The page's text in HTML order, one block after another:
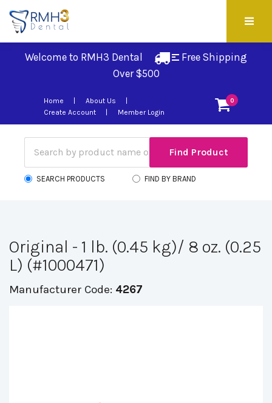
Welcome to RMH3 Dental
Free Shipping
Over $500
0
Home
About Us
Create Account
Member Login
SEARCH PRODUCTS FIND BY BRAND
Original - 1 lb. (0.45 kg)/ 8 oz. (0.25
L) (#1000471)
Manufacturer Code: 4267